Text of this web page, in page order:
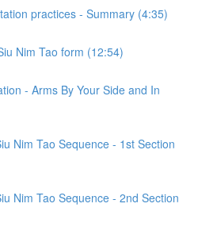
practices - Summary (4:35)
Nim Tao form (12:54)
- Arms By Your Side and In
Nim Tao Sequence - 1st Section
Nim Tao Sequence - 2nd Section